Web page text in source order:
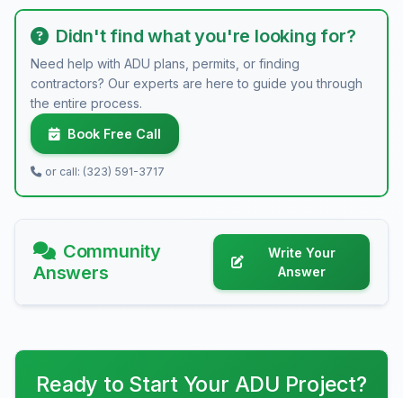
Didn't find what you're looking for?
Need help with ADU plans, permits, or finding
contractors? Our experts are here to guide you through
the entire process.
Book Free Call
or call: (323) 591-3717
Community
Answers
Write Your
Answer
Ready to Start Your ADU Project?